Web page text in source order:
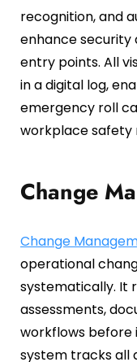
recognition, and
enhance
entry points. All
in a digital log,
emergency roll
workplace safety
Change
Change
operational
systematically. It
assessments,
workflows before
system tracks all